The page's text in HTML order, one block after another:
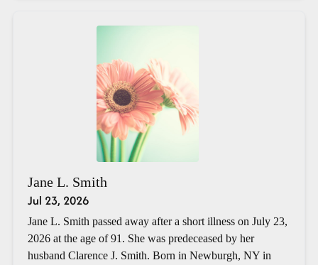
Jane L. Smith
Jul 23, 2026
Jane L. Smith passed away after a short illness on July 23,
2026 at the age of 91. She was predeceased by her
husband Clarence J. Smith. Born in Newburgh, NY in